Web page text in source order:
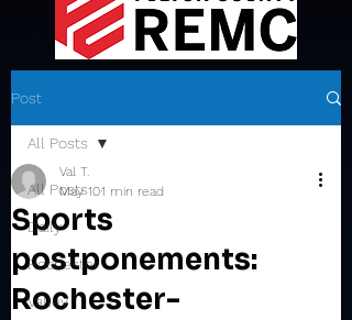
Post
All Posts
Daily
Rochester
Valley
All Posts
Sports
postponements:
Rochester-
Val T.
May 101 min read